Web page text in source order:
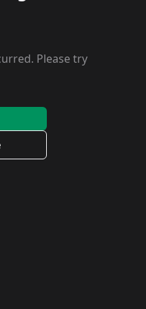
Please try